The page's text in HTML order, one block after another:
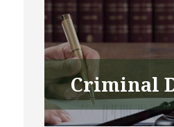
Criminal